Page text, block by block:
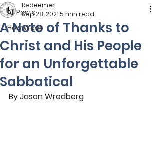
All Posts
Holy Week
A Note of Thanks to
Christ and His People
for an Unforgettable
Sabbatical
Redeemer
Sep 28, 20215 min read
By Jason Wredberg